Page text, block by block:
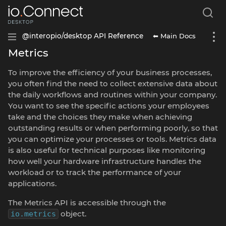
@interopio/desktop API Reference ⬅ Main Docs
Metrics
To improve the efficiency of your business processes,
you often find the need to collect extensive data about
the daily workflows and routines within your company.
You want to see the specific actions your employees
take and the choices they make when achieving
outstanding results or when performing poorly, so that
you can optimize your processes or tools. Metrics data
is also useful for technical purposes like monitoring
how well your hardware infrastructure handles the
workload or to track the performance of your
applications.
The Metrics API is accessible through the
io.metrics object.